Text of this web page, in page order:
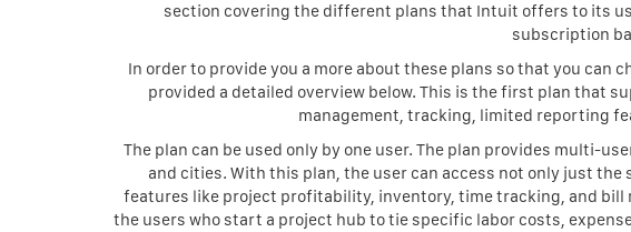
section covering the different plans that Intuit offers to its
subscription
In order to provide you a more about these plans so that you can
provided a detailed overview below. This is the first plan that
management, tracking, limited reporting
The plan can be used only by one user. The plan provides multi-
and cities. With this plan, the user can access not only just
features like project profitability, inventory, time tracking, and
the users who start a project hub to tie specific labor costs,